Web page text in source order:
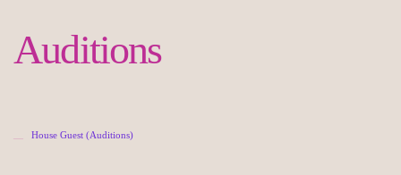
Auditions
House Guest (Auditions)